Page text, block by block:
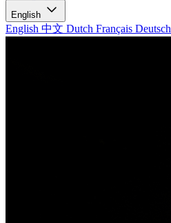
English
English 中文 Dutch Français Deutsch